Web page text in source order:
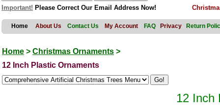
Important! Please Correct Our Email Address Now!
Home About Us Contact Us My Account FAQ Privacy Return
Home > Christmas Ornaments >
12 Inch Plastic Ornaments
12 Inch